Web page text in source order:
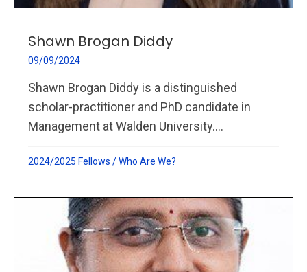
Shawn Brogan Diddy
09/09/2024
Shawn Brogan Diddy is a distinguished
scholar-practitioner and PhD candidate in
Management at Walden University....
2024/2025 Fellows /Who Are We?